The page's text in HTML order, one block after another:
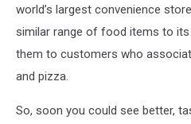
world’s largest convenience
similar range of food items to its
them to customers who
and pizza.
So, soon you could see better,